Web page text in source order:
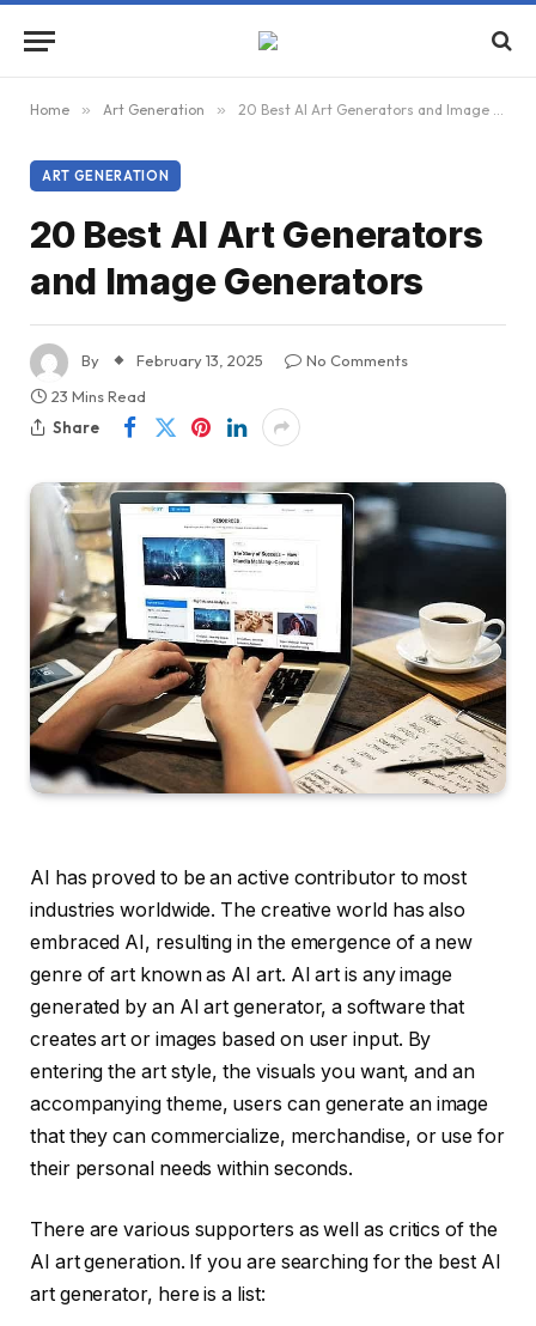
Home » Art Generation » 20 Best AI Art Generators and Image Generators
ART GENERATION
20 Best AI Art Generators
and Image Generators
By February 13, 2025
No Comments
23 Mins Read
Share
AI has proved to be an active contributor to most
industries worldwide. The creative world has also
embraced AI, resulting in the emergence of a new
genre of art known as AI art. AI art is any image
generated by an AI art generator, a software that
creates art or images based on user input. By
entering the art style, the visuals you want, and an
accompanying theme, users can generate an image
that they can commercialize, merchandise, or use for
their personal needs within seconds.
There are various supporters as well as critics of the
AI art generation. If you are searching for the best AI
art generator, here is a list: